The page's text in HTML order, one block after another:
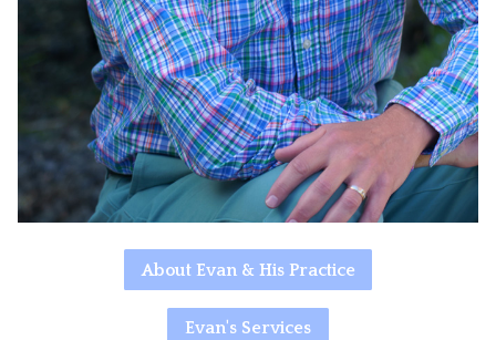
About Evan & His Practice
Evan's Services